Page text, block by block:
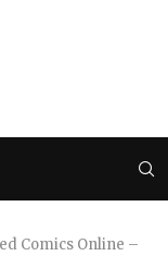
Comics Online –